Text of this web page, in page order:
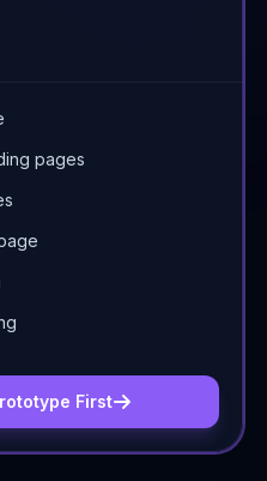
pages
First